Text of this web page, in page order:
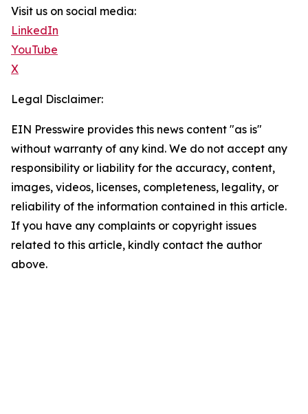
Visit us on social media:
LinkedIn
YouTube
X
Legal Disclaimer:
EIN Presswire provides this news content "as is"
without warranty of any kind. We do not accept any
responsibility or liability for the accuracy, content,
images, videos, licenses, completeness, legality, or
reliability of the information contained in this article.
If you have any complaints or copyright issues
related to this article, kindly contact the author
above.